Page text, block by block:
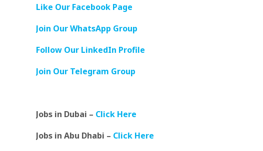
Like Our Facebook Page
Join Our WhatsApp Group
Follow Our LinkedIn Profile
Join Our Telegram Group
Jobs in Dubai – Click Here
Jobs in Abu Dhabi – Click Here